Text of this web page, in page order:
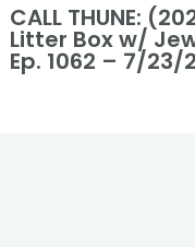
CALL THUNE:
Litter Box w/
Ep. 1062 – 7/23/